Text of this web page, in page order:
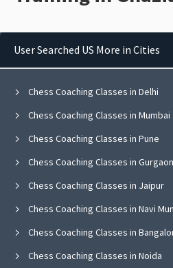
User Searched US More in Cities
Chess Coaching Classes in Delhi
Chess Coaching Classes in Mumbai
Chess Coaching Classes in Pune
Chess Coaching Classes in Gurgaon
Chess Coaching Classes in Jaipur
Chess Coaching Classes in Navi
Chess Coaching Classes in
Chess Coaching Classes in Noida